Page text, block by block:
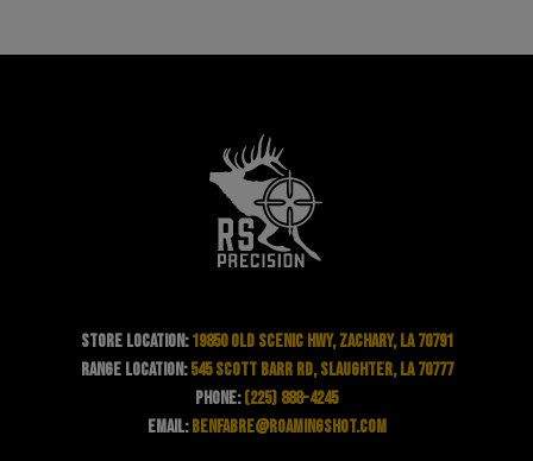
Store Location: 19850 Old Scenic Hwy, Zachary, LA 70791
Range Location: 545 Scott Barr Rd, Slaughter, LA 70777
Phone: (225) 888-4245
Email: benfabre@roamingshot.com